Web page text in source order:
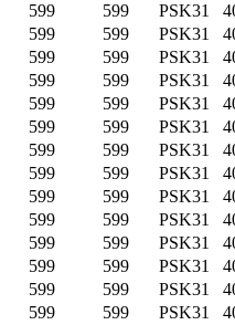
599 599 PSK31
599 599 PSK31
599 599 PSK31
599 599 PSK31
599 599 PSK31
599 599 PSK31
599 599 PSK31
599 599 PSK31
599 599 PSK31
599 599 PSK31
599 599 PSK31
599 599 PSK31
599 599 PSK31
599 599 PSK31